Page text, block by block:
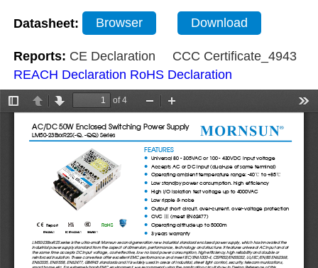
Datasheet: Browser Download
Reports: CE Declaration
CCC Certificate_4943
REACH Declaration RoHS Declaration